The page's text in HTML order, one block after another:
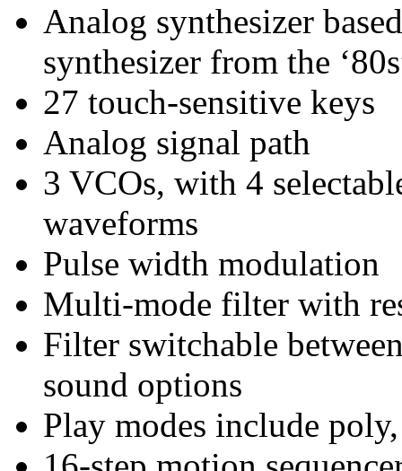
Analog synthesizer
synthesizer from the
27 touch-sensitive keys
Analog signal path
3 VCOs, with 4
waveforms
Pulse width modulation
Multi-mode filter with
Filter switchable
sound options
Play modes include